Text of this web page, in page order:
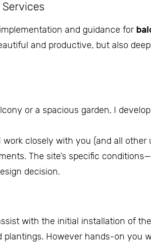
and guidance for
and productive, but also
or a spacious garden, I
work closely with you (and all
The site’s specific
decision.
with the initial installation of
plantings. However hands-on you